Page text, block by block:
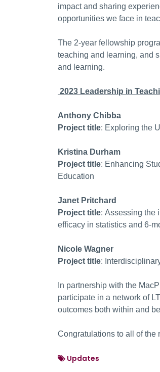
impact and sharing
opportunities we face in
The 2-year fellowship
teaching and learning, and
and learning.
2023 Leadership in
Anthony Chibba
Project title: Exploring the
Kristina Durham
Project title: Enhancing
Education
Janet Pritchard
Project title: Assessing the
efficacy in statistics and 6-
Nicole Wagner
Project title:
In partnership with the
participate in a network of
outcomes both within and
Congratulations to all of the
Updates